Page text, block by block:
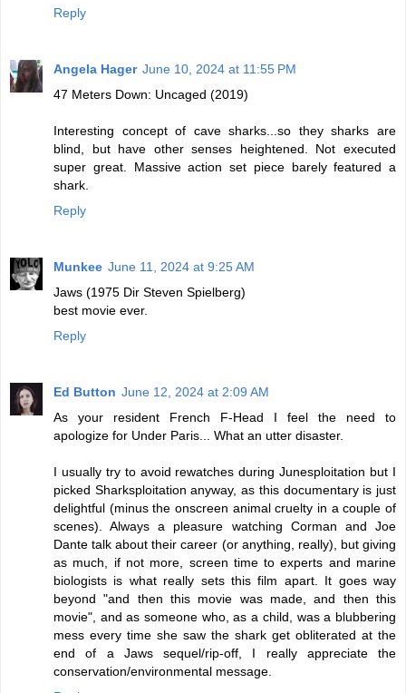
Reply
Angela Hager June 10, 2024 at 11:55 PM
47 Meters Down: Uncaged (2019)
Interesting concept of cave sharks...so they sharks are
blind, but have other senses heightened. Not executed
super great. Massive action set piece barely featured a
shark.
Reply
Munkee June 11, 2024 at 9:25 AM
Jaws (1975 Dir Steven Spielberg)
best movie ever.
Reply
Ed Button June 12, 2024 at 2:09 AM
As your resident French F-Head I feel the need to
apologize for Under Paris... What an utter disaster.
I usually try to avoid rewatches during Junesploitation but I
picked Sharksploitation anyway, as this documentary is just
delightful (minus the onscreen animal cruelty in a couple of
scenes). Always a pleasure watching Corman and Joe
Dante talk about their career (or anything, really), but giving
as much, if not more, screen time to experts and marine
biologists is what really sets this film apart. It goes way
beyond "and then this movie was made, and then this
movie", and as someone who, as a child, was a blubbering
mess every time she saw the shark get obliterated at the
end of a Jaws sequel/rip-off, I really appreciate the
conservation/environmental message.